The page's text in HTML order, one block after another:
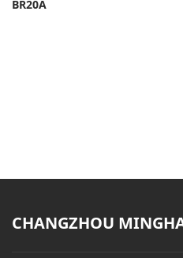
BR20A
CHANGZHOU